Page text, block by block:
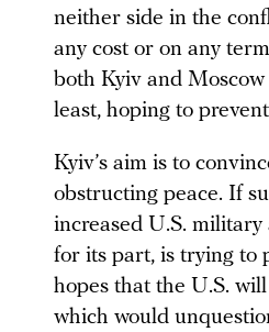
neither side in the
any cost or on any
both Kyiv and
least, hoping to
Kyiv’s aim is to
obstructing peace. If
increased U.S.
for its part, is trying to
hopes that the U.S.
which would